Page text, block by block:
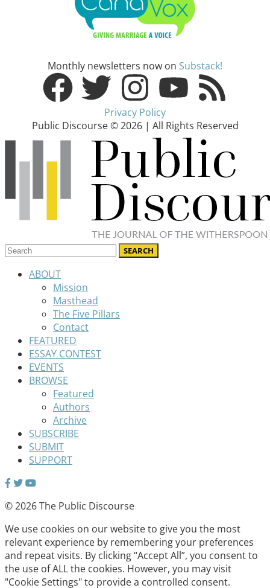
Monthly newsletters now on Substack!
Privacy Policy
Public Discourse © 2026 | All Rights Reserved
ABOUT
Mission
Masthead
The Five Pillars
Contact
FEATURED
ESSAY CONTEST
EVENTS
BROWSE
Featured
Authors
Archive
SUBSCRIBE
SUBMIT
SUPPORT
© 2026 The Public Discourse
We use cookies on our website to give you the most
relevant experience by remembering your preferences
and repeat visits. By clicking “Accept All”, you consent to
the use of ALL the cookies. However, you may visit
"Cookie Settings" to provide a controlled consent.